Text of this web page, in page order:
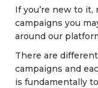
If you’re new to
campaigns you
around our
There are
campaigns and
is fundamentally